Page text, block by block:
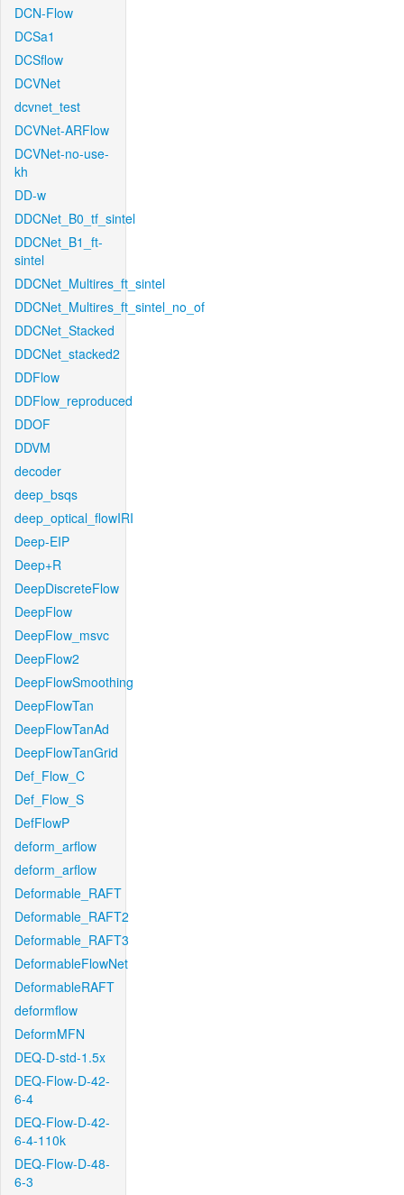
DCN-Flow
DCSa1
DCSflow
DCVNet
dcvnet_test
DCVNet-ARFlow
DCVNet-no-use-
kh
DD-w
DDCNet_B0_tf_sintel
DDCNet_B1_ft-
sintel
DDCNet_Multires_ft_sintel
DDCNet_Multires_ft_sintel_no_of
DDCNet_Stacked
DDCNet_stacked2
DDFlow
DDFlow_reproduced
DDOF
DDVM
decoder
deep_bsqs
deep_optical_flowIRI
Deep-EIP
Deep+R
DeepDiscreteFlow
DeepFlow
DeepFlow_msvc
DeepFlow2
DeepFlowSmoothing
DeepFlowTan
DeepFlowTanAd
DeepFlowTanGrid
Def_Flow_C
Def_Flow_S
DefFlowP
deform_arflow
deform_arflow
Deformable_RAFT
Deformable_RAFT2
Deformable_RAFT3
DeformableFlowNet
DeformableRAFT
deformflow
DeformMFN
DEQ-D-std-1.5x
DEQ-Flow-D-42-
6-4
DEQ-Flow-D-42-
6-4-110k
DEQ-Flow-D-48-
6-3